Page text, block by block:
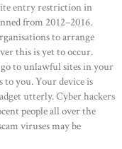
entry restriction in
from 2012–2016.
to arrange
this is yet to occur.
to unlawful sites in your
to you. Your device is
utterly. Cyber hackers
people all over the
viruses may be